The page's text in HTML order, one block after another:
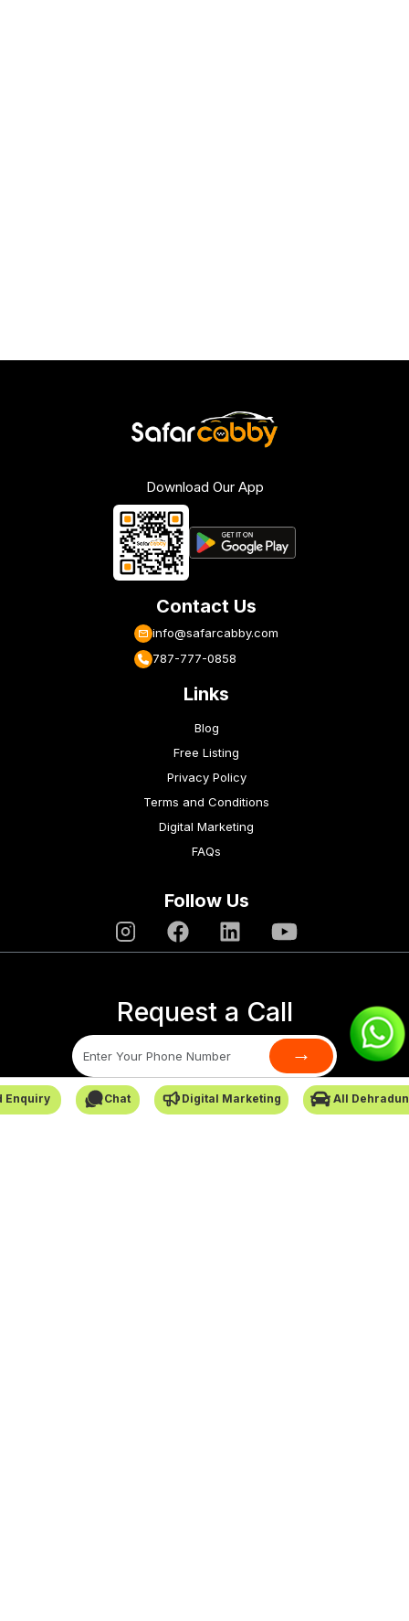
Enquiry Chat Digital Marketing All
Download Our App
Contact Us
info@safarcabby.com
787-777-0858
Links
Blog
Free Listing
Privacy Policy
Terms and Conditions
Digital Marketing
FAQs
Follow Us
Request a Call
→
SafarCabby © All Rights Reserved - 2026